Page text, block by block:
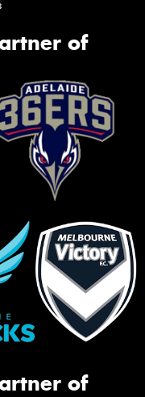
of
of